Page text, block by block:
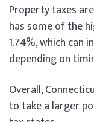
Property taxes
has some of the
1.74%, which can
depending on
Overall,
to take a larger